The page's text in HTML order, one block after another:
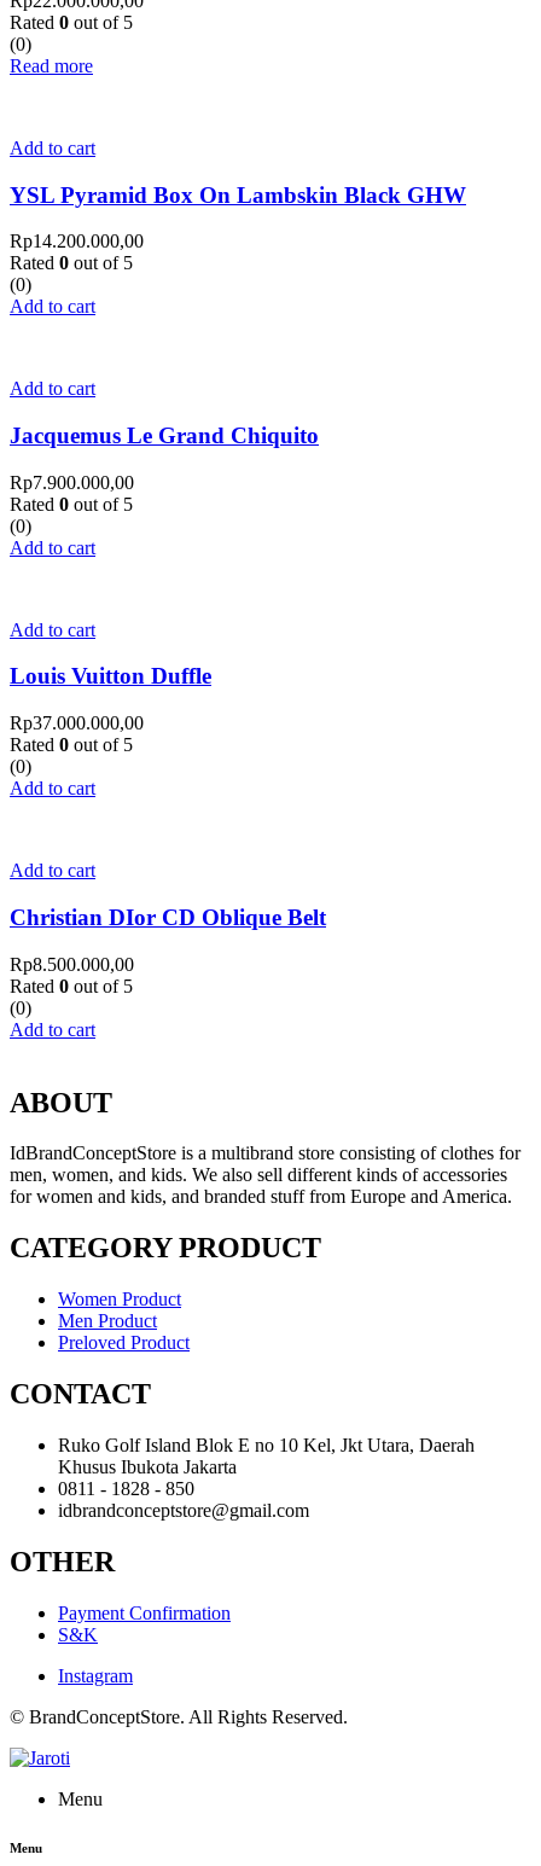
Rated 0 out of 5
(0)
Read more
Add to cart
YSL Pyramid Box On Lambskin Black GHW
Rp14.200.000,00
Rated 0 out of 5
(0)
Add to cart
Add to cart
Jacquemus Le Grand Chiquito
Rp7.900.000,00
Rated 0 out of 5
(0)
Add to cart
Add to cart
Louis Vuitton Duffle
Rp37.000.000,00
Rated 0 out of 5
(0)
Add to cart
Add to cart
Christian DIor CD Oblique Belt
Rp8.500.000,00
Rated 0 out of 5
(0)
Add to cart
ABOUT
IdBrandConceptStore is a multibrand store consisting of clothes for
men, women, and kids. We also sell different kinds of accessories
for women and kids, and branded stuff from Europe and America.
CATEGORY PRODUCT
Women Product
Men Product
Preloved Product
CONTACT
Ruko Golf Island Blok E no 10 Kel, Jkt Utara, Daerah
Khusus Ibukota Jakarta
0811 - 1828 - 850
idbrandconceptstore@gmail.com
OTHER
Payment Confirmation
S&K
Instagram
© BrandConceptStore. All Rights Reserved.
Menu
Menu